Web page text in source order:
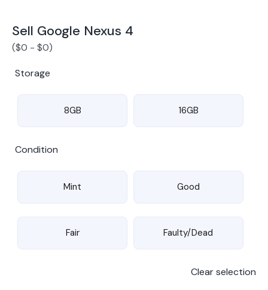
Sell Google Nexus 4
($0 - $0)
Storage
8GB 16GB
Condition
Mint Good
Fair Faulty/Dead
Clear selection